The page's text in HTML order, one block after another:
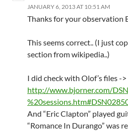
JANUARY 6, 2013 AT 10:51 AM
Thanks for your observation
This seems correct.. (I just
section from wikipedia..)
I did check with Olof’s files ->
http://www.bjorner.com/
And “Eric Clapton” played
“Romance In Durango” was